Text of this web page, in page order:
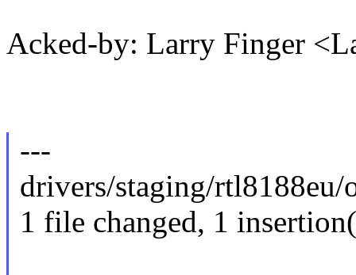
Acked-by: Larry Finger
---
drivers/staging/rtl8188eu/
1 file changed, 1